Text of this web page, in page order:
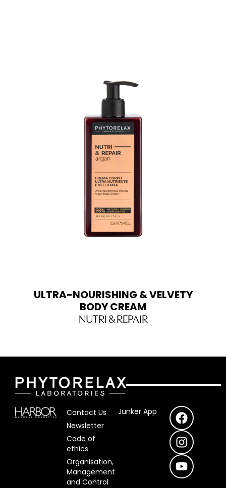
ULTRA-NOURISHING & VELVETY
BODY CREAM
NUTRI & REPAIR
Contact Us
Newsletter
Code of
ethics
Organisation,
Management
and Control
Junker App F
a
c
e
b
o
o
I
n
s
t
a
g
r
Y
o
u
T
u
b
e